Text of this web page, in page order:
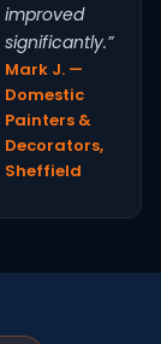
improved
significantly.”
Mark J. —
Domestic
Painters &
Decorators,
Sheffield